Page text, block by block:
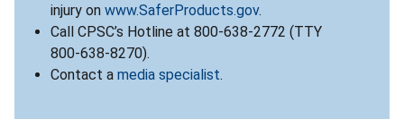
injury on www.SaferProducts.gov.
Call CPSC’s Hotline at 800-638-2772 (TTY
800-638-8270).
Contact a media specialist.